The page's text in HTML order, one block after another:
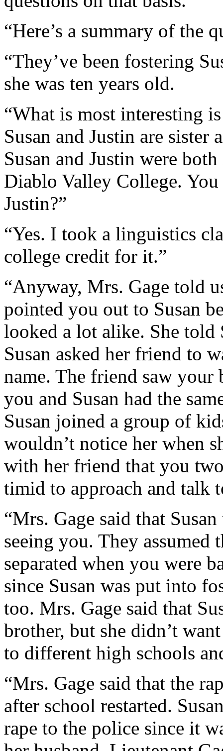
“Here’s a summary of the
“They’ve been fostering
she was ten years old.
“What is most interesting
Susan and Justin are sister
Susan and Justin were
Diablo Valley College.
Justin?”
“Yes. I took a linguistics
college credit for it.”
“Anyway, Mrs. Gage told
pointed you out to Susan
looked a lot alike. She told
Susan asked her friend to
name. The friend saw your
you and Susan had the
Susan joined a group of
wouldn’t notice her when
with her friend that you
timid to approach and talk
“Mrs. Gage said that
seeing you. They
separated when you were
since Susan was put into
too. Mrs. Gage said that
brother, but she didn’t
to different high schools
“Mrs. Gage said that the
after school restarted.
rape to the police since it